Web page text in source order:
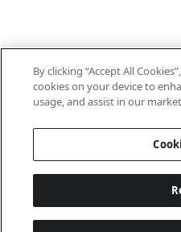
By clicking “Accept All
cookies on your device to
usage, and assist in our